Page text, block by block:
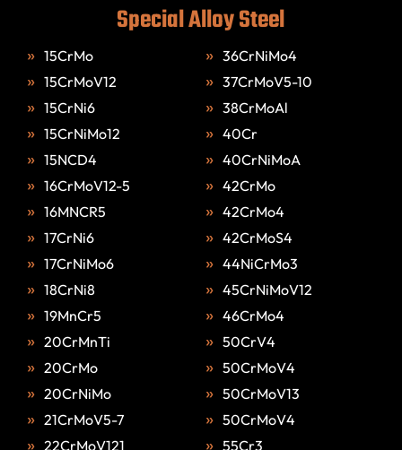
Special Alloy Steel
15CrMo
15CrMoV12
15CrNi6
15CrNiMo12
15NCD4
16CrMoV12-5
16MNCR5
17CrNi6
17CrNiMo6
18CrNi8
19MnCr5
20CrMnTi
20CrMo
20CrNiMo
21CrMoV5-7
22CrMoV121
36CrNiMo4
37CrMoV5-10
38CrMoAl
40Cr
40CrNiMoA
42CrMo
42CrMo4
42CrMoS4
44NiCrMo3
45CrNiMoV12
46CrMo4
50CrV4
50CrMoV4
50CrMoV13
50CrMoV4
55Cr3